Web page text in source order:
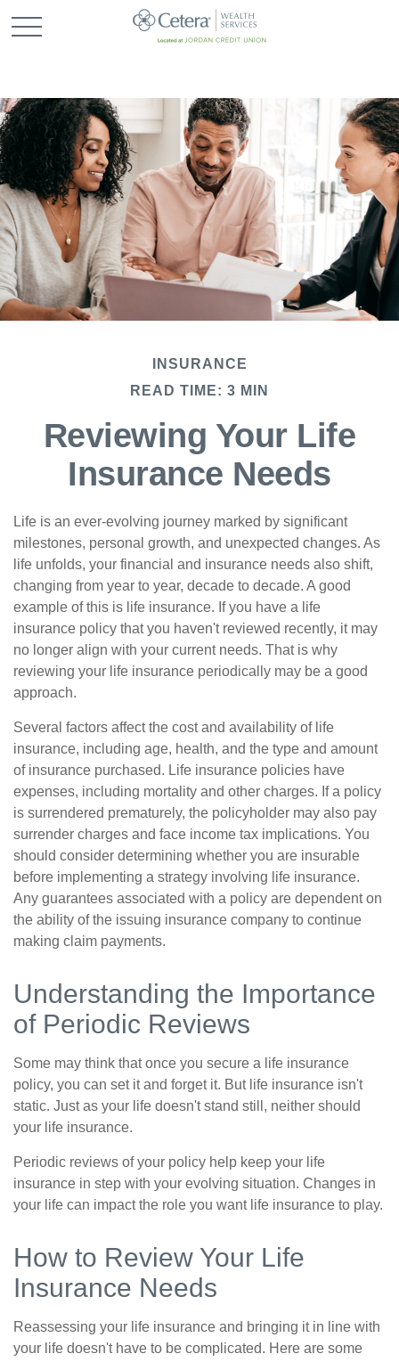
INSURANCE
READ TIME: 3 MIN
Reviewing Your Life
Insurance Needs
Life is an ever-evolving journey marked by significant
milestones, personal growth, and unexpected changes. As
life unfolds, your financial and insurance needs also shift,
changing from year to year, decade to decade. A good
example of this is life insurance. If you have a life
insurance policy that you haven't reviewed recently, it may
no longer align with your current needs. That is why
reviewing your life insurance periodically may be a good
approach.
Several factors affect the cost and availability of life
insurance, including age, health, and the type and amount
of insurance purchased. Life insurance policies have
expenses, including mortality and other charges. If a policy
is surrendered prematurely, the policyholder may also pay
surrender charges and face income tax implications. You
should consider determining whether you are insurable
before implementing a strategy involving life insurance.
Any guarantees associated with a policy are dependent on
the ability of the issuing insurance company to continue
making claim payments.
Understanding the Importance
of Periodic Reviews
Some may think that once you secure a life insurance
policy, you can set it and forget it. But life insurance isn't
static. Just as your life doesn't stand still, neither should
your life insurance.
Periodic reviews of your policy help keep your life
insurance in step with your evolving situation. Changes in
your life can impact the role you want life insurance to play.
How to Review Your Life
Insurance Needs
Reassessing your life insurance and bringing it in line with
your life doesn't have to be complicated. Here are some